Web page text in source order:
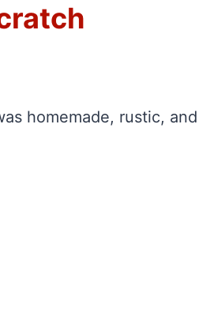
homemade, rustic,